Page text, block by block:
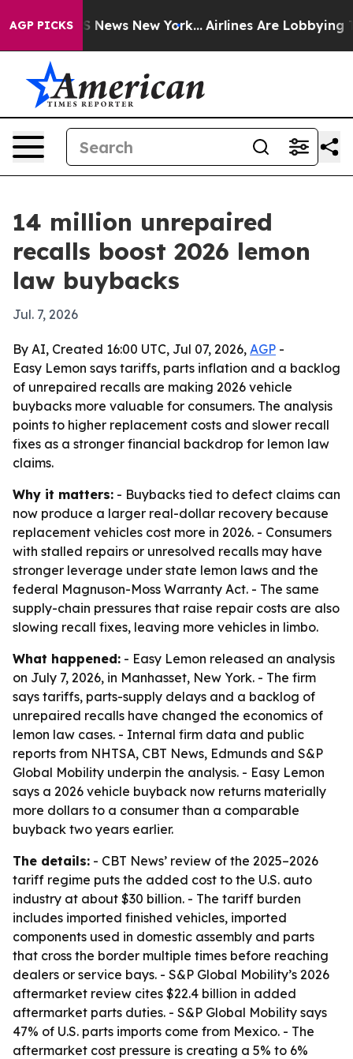
AGP PICKS
CBS News New York... Airlines Are Lobbying To
14 million unrepaired
recalls boost 2026 lemon
law buybacks
Jul. 7, 2026
By AI, Created 16:00 UTC, Jul 07, 2026, AGP -
Easy Lemon says tariffs, parts inflation and a backlog
of unrepaired recalls are making 2026 vehicle
buybacks more valuable for consumers. The analysis
points to higher replacement costs and slower recall
fixes as a stronger financial backdrop for lemon law
claims.
Why it matters: - Buybacks tied to defect claims can
now produce a larger real-dollar recovery because
replacement vehicles cost more in 2026. - Consumers
with stalled repairs or unresolved recalls may have
stronger leverage under state lemon laws and the
federal Magnuson-Moss Warranty Act. - The same
supply-chain pressures that raise repair costs are also
slowing recall fixes, leaving more vehicles in limbo.
What happened: - Easy Lemon released an analysis
on July 7, 2026, in Manhasset, New York. - The firm
says tariffs, parts-supply delays and a backlog of
unrepaired recalls have changed the economics of
lemon law cases. - Internal firm data and public
reports from NHTSA, CBT News, Edmunds and S&P
Global Mobility underpin the analysis. - Easy Lemon
says a 2026 vehicle buyback now returns materially
more dollars to a consumer than a comparable
buyback two years earlier.
The details: - CBT News’ review of the 2025–2026
tariff regime puts the added cost to the U.S. auto
industry at about $30 billion. - The tariff burden
includes imported finished vehicles, imported
components used in domestic assembly and parts
that cross the border multiple times before reaching
dealers or service bays. - S&P Global Mobility’s 2026
aftermarket review cites $22.4 billion in added
aftermarket parts duties. - S&P Global Mobility says
47% of U.S. parts imports come from Mexico. - The
aftermarket cost pressure is creating a 5% to 6%